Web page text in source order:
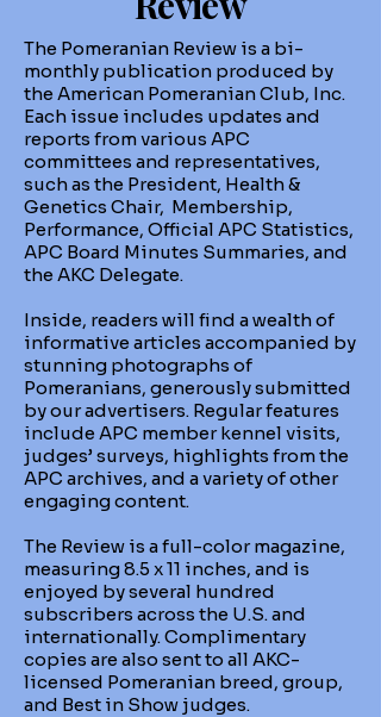
The Pomeranian Review is a bi-
monthly publication produced by
the American Pomeranian Club, Inc.
Each issue includes updates and
reports from various APC
committees and representatives,
such as the President, Health &
Genetics Chair, Membership,
Performance, Official APC Statistics,
APC Board Minutes Summaries, and
the AKC Delegate.
Inside, readers will find a wealth of
informative articles accompanied by
stunning photographs of
Pomeranians, generously submitted
by our advertisers. Regular features
include APC member kennel visits,
judges’ surveys, highlights from the
APC archives, and a variety of other
engaging content.
The Review is a full-color magazine,
measuring 8.5 x 11 inches, and is
enjoyed by several hundred
subscribers across the U.S. and
internationally. Complimentary
copies are also sent to all AKC-
licensed Pomeranian breed, group,
and Best in Show judges.